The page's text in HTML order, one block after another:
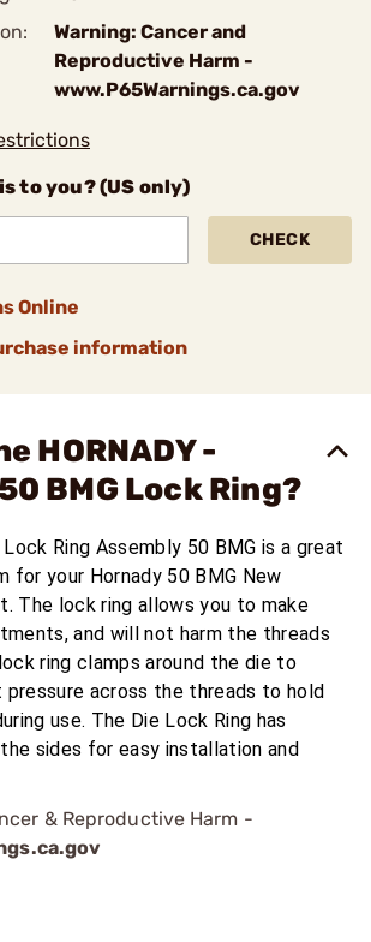
Warning: Cancer and
Reproductive Harm -
www.P65Warnings.ca.gov
to you? (US only)
CHECK
Online
information
HORNADY -
BMG Lock Ring?
Ring Assembly 50 BMG is a great
for your Hornady 50 BMG New
The lock ring allows you to make
and will not harm the threads
ring clamps around the die to
across the threads to hold
use. The Die Lock Ring has
sides for easy installation and
& Reproductive Harm -